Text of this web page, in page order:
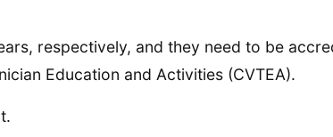
respectively, and they need to be
Education and Activities (CVTEA).